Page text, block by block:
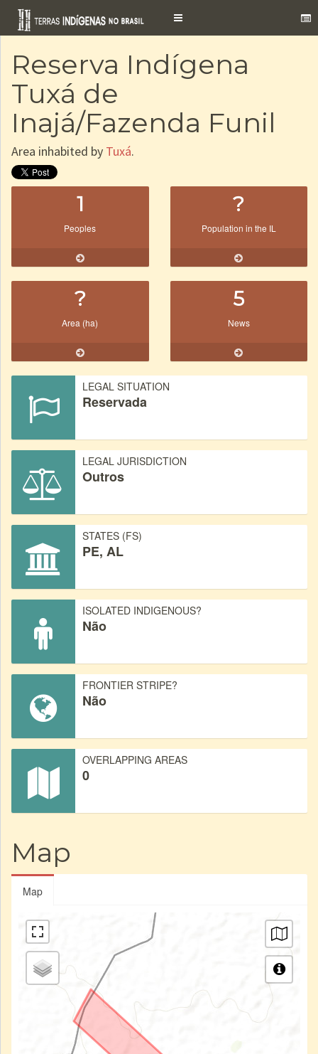
Toggle
Reserva Indígena
Tuxá de
Inajá/Fazenda Funil
Area inhabited by Tuxá.
1
Peoples
?
Population in the IL
?
Area (ha)
5
News
LEGAL SITUATION
Reservada
LEGAL JURISDICTION
Outros
STATES (FS)
PE, AL
ISOLATED INDIGENOUS?
Não
FRONTIER STRIPE?
Não
OVERLAPPING AREAS
0
Map
Map